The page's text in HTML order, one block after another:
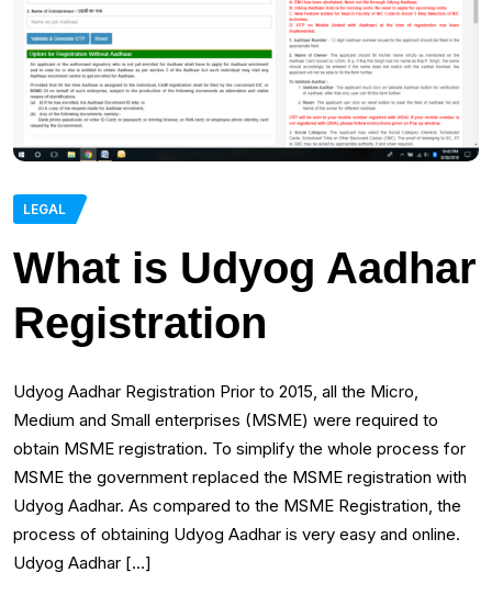
LEGAL
What is Udyog Aadhar
Registration
Udyog Aadhar Registration Prior to 2015, all the Micro,
Medium and Small enterprises (MSME) were required to
obtain MSME registration. To simplify the whole process for
MSME the government replaced the MSME registration with
Udyog Aadhar. As compared to the MSME Registration, the
process of obtaining Udyog Aadhar is very easy and online.
Udyog Aadhar […]